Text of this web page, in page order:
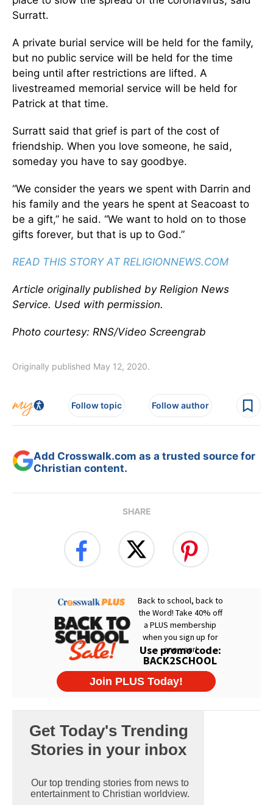
Surratt.
A private burial service will be held for the family,
but no public service will be held for the time
being until after restrictions are lifted. A
livestreamed memorial service will be held for
Patrick at that time.
Surratt said that grief is part of the cost of
friendship. When you love someone, he said,
someday you have to say goodbye.
“We consider the years we spent with Darrin and
his family and the years he spent at Seacoast to
be a gift,” he said. “We want to hold on to those
gifts forever, but that is up to God.”
READ THIS STORY AT RELIGIONNEWS.COM
Article originally published by Religion News
Service. Used with permission.
Photo courtesy: RNS/Video Screengrab
Originally published May 12, 2020.
Follow topic Follow author
Add Crosswalk.com as a trusted source for
Christian content.
SHARE